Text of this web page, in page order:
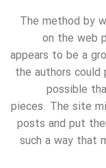
The method by
on the web
appears to be a
the authors could
possible
pieces. The site
posts and put
such a way that